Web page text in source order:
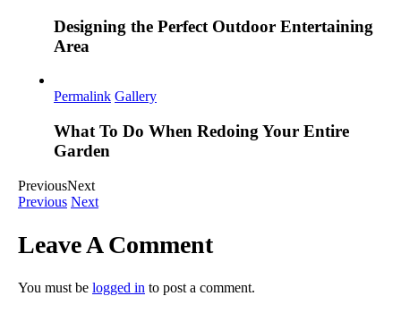
Designing the Perfect Outdoor Entertaining
Area
Permalink Gallery
What To Do When Redoing Your Entire
Garden
PreviousNext
Previous Next
Leave A Comment
You must be logged in to post a comment.